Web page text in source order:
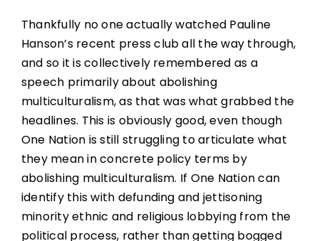
Thankfully no one actually watched Pauline
Hanson’s recent press club all the way through,
and so it is collectively remembered as a
speech primarily about abolishing
multiculturalism, as that was what grabbed the
headlines. This is obviously good, even though
One Nation is still struggling to articulate what
they mean in concrete policy terms by
abolishing multiculturalism. If One Nation can
identify this with defunding and jettisoning
minority ethnic and religious lobbying from the
political process, rather than getting bogged